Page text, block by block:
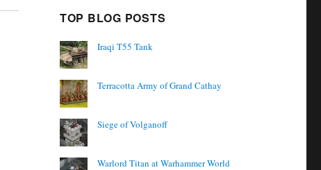
TOP BLOG POSTS
Iraqi T55 Tank
Terracotta Army of Grand Cathay
Siege of Volganoff
Warlord Titan at Warhammer World